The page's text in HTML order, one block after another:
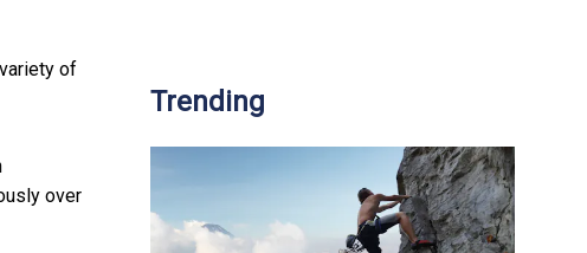
variety of
over
Trending